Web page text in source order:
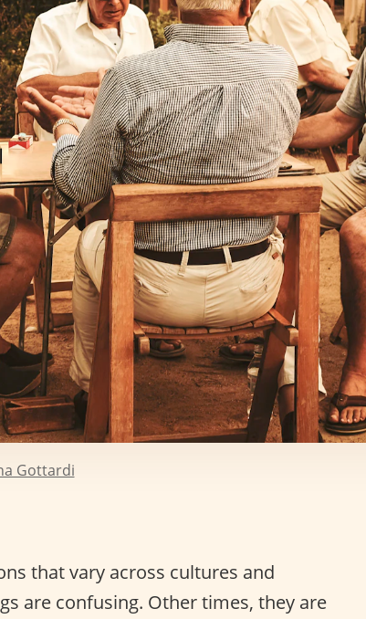
Gottardi
that vary across cultures and
are confusing. Other times, they are